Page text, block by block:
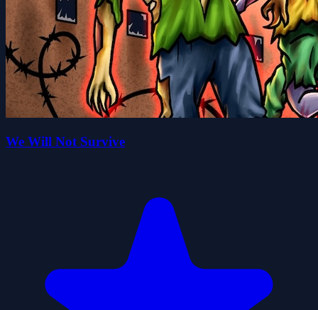
We Will Not Survive